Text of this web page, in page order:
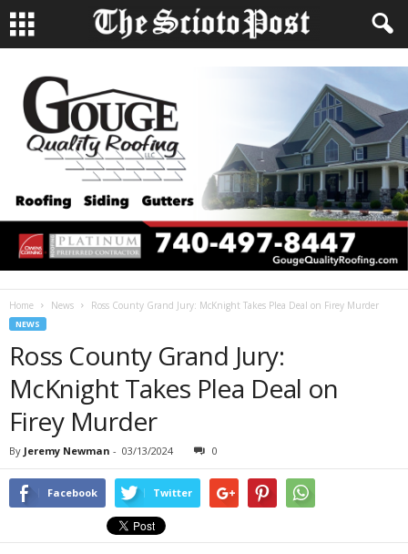
Home News Ross County Grand Jury: McKnight Takes Plea Deal on Firey Murder
NEWS
Ross County Grand Jury:
McKnight Takes Plea Deal on
Firey Murder
By Jeremy Newman - 03/13/2024 0
Facebook Twitter